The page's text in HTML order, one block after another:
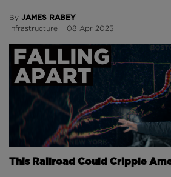
By JAMES RABEY
Infrastructure 08 Apr 2025
This Railroad Could Cripple